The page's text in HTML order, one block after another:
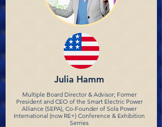
Julia Hamm
Multiple Board Director & Advisor; Former
President and CEO of the Smart Electric Power
Alliance (SEPA), Co-Founder of Sola Power
International (now RE+) Conference & Exhibition
Serries